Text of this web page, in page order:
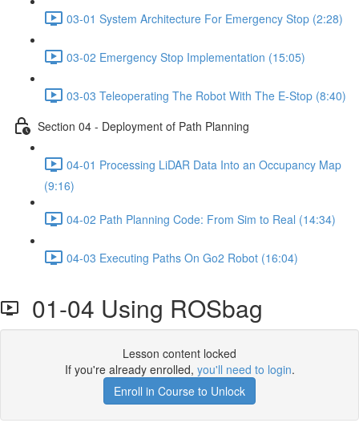
03-01 System Architecture For Emergency Stop (2:28)
03-02 Emergency Stop Implementation (15:05)
03-03 Teleoperating The Robot With The E-Stop (8:40)
Section 04 - Deployment of Path Planning
04-01 Processing LiDAR Data Into an Occupancy Map
(9:16)
04-02 Path Planning Code: From Sim to Real (14:34)
04-03 Executing Paths On Go2 Robot (16:04)
01-04 Using ROSbag
Lesson content locked
If you're already enrolled, you'll need to login.
Enroll in Course to Unlock